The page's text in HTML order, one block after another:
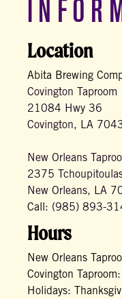
Location
Abita Brewing
Covington Taproom
21084 Hwy 36
Covington, LA
New Orleans
2375
New Orleans, LA
Call: (985) 893-
Hours
New Orleans
Covington
Holidays: